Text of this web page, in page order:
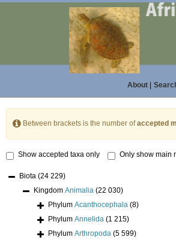
About|
Between brackets is the number ofaccepted
Show accepted taxa only Only show main
Biota (24 229)
Kingdom Animalia (22 030)
Phylum Acanthocephala (8)
Phylum Annelida (1 215)
Phylum Arthropoda (5 599)